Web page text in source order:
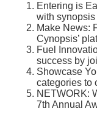
Entering is
with
Make News:
Cynopsis’
Fuel
success by
Showcase
categories to
NETWORK:
7th Annual